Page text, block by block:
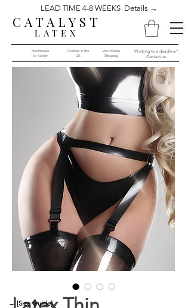
CATALYST
LATEX
LEAD TIME 4-8 WEEKS Details →
Handmade
to Order​​
Crafted in the
UK
Worldwide
Shipping
Working to a deadline?
Contact us
→ [Size Guide]